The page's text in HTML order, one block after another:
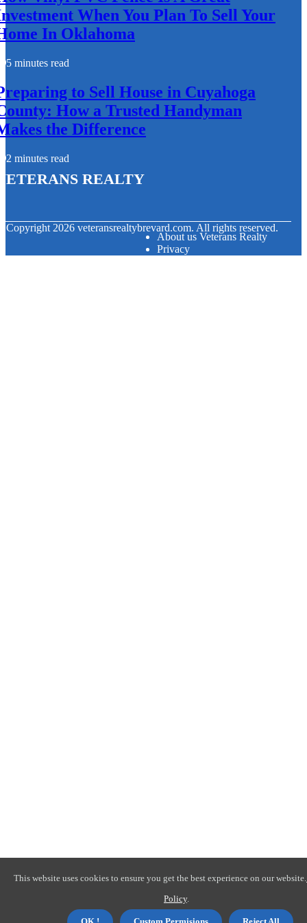
When You Plan To Sell Your
In Oklahoma
5 minutes read
to Sell House in Cuyahoga
How a Trusted Handyman
the Difference
2 minutes read
Realty
Copyright 2026 veteransrealtybrevard.com. All rights reserved.
About us Veterans Realty
Privacy
This website uses cookies to ensure you get the best experience on our website.
Policy.